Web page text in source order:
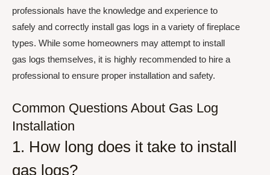
professionals have the knowledge and experience to
safely and correctly install gas logs in a variety of fireplace
types. While some homeowners may attempt to install
gas logs themselves, it is highly recommended to hire a
professional to ensure proper installation and safety.
Common Questions About Gas Log
Installation
1. How long does it take to install
gas logs?